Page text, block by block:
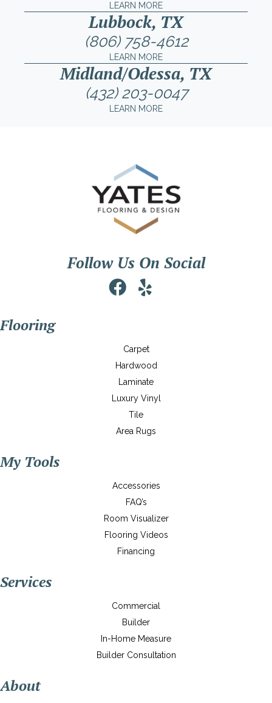
LEARN MORE
Lubbock, TX
(806) 758-4612
LEARN MORE
Midland/Odessa, TX
(432) 203-0047
LEARN MORE
Follow Us On Social
Flooring
Carpet
Hardwood
Laminate
Luxury Vinyl
Tile
Area Rugs
My Tools
Accessories
FAQ’s
Room Visualizer
Flooring Videos
Financing
Services
Commercial
Builder
In-Home Measure
Builder Consultation
About